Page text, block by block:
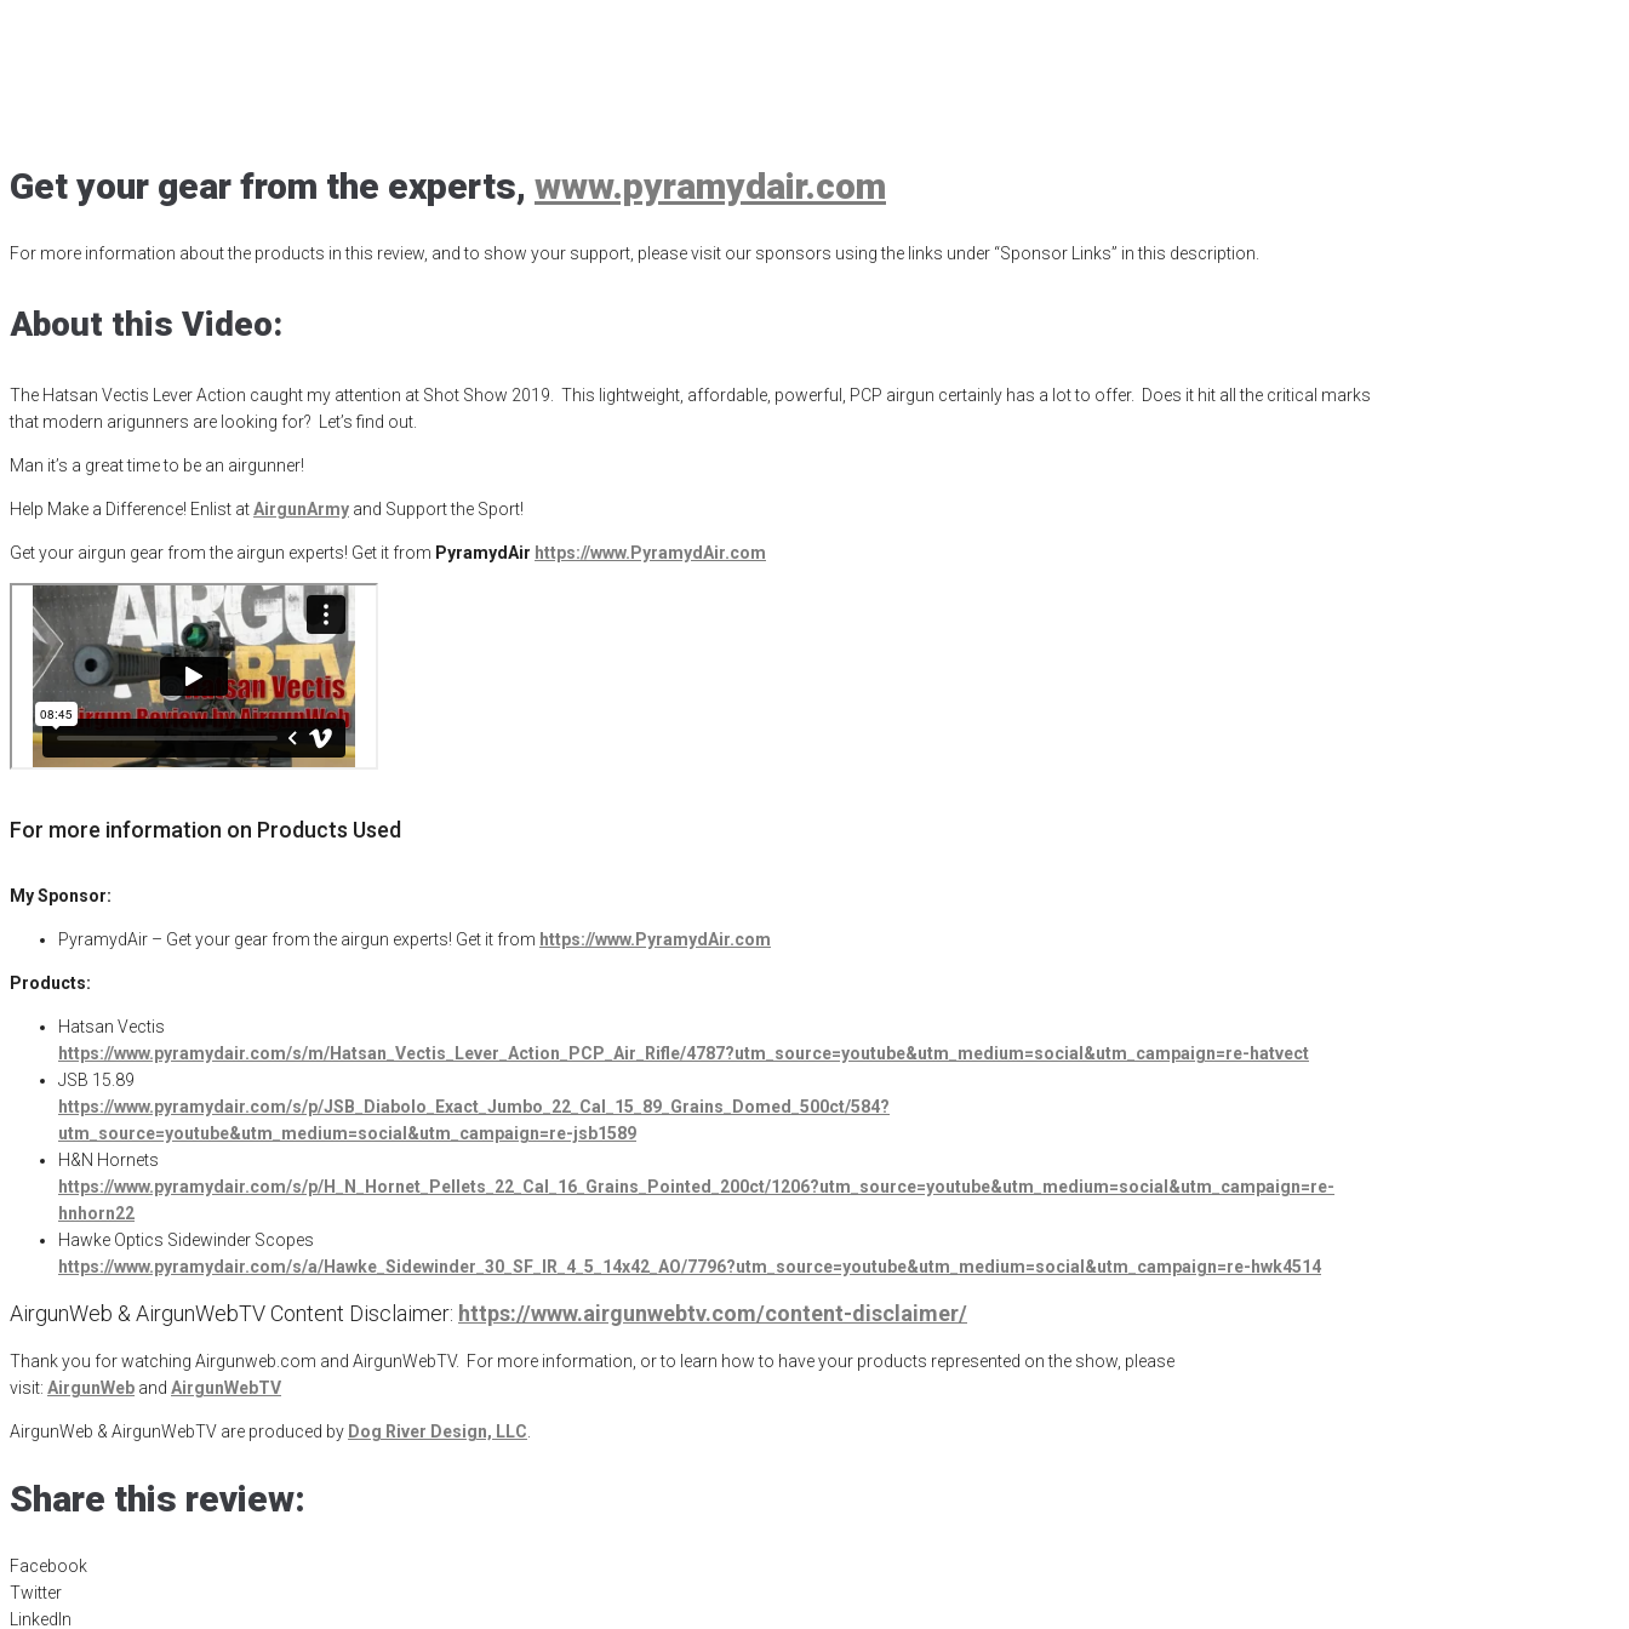
Get your gear from the experts, www.pyramydair.com
For more information about the products in this review, and to show your support, please visit our sponsors using the links under “Sponsor Links” in this description.
About this Video:
The Hatsan Vectis Lever Action caught my attention at Shot Show 2019. This lightweight, affordable, powerful, PCP airgun certainly has a lot to offer. Does it hit all the critical marks
that modern arigunners are looking for? Let’s find out.
Man it’s a great time to be an airgunner!
Help Make a Difference! Enlist atAirgunArmy and Supportthe Sport!
Get your airgun gear from the airgun experts! Get it from PyramydAir https://www.PyramydAir.com
For more information on Products Used
My Sponsor:
PyramydAir – Get your gear from the airgun experts! Get it from https://www.PyramydAir.com
Products:
Hatsan Vectis
https://www.pyramydair.com/s/m/Hatsan_Vectis_Lever_Action_PCP_Air_Rifle/4787?utm_source=youtube&utm_medium=social&utm_campaign=re-hatvect
JSB 15.89
https://www.pyramydair.com/s/p/JSB_Diabolo_Exact_Jumbo_22_Cal_15_89_Grains_Domed_500ct/584?
utm_source=youtube&utm_medium=social&utm_campaign=re-jsb1589
H&N Hornets
https://www.pyramydair.com/s/p/H_N_Hornet_Pellets_22_Cal_16_Grains_Pointed_200ct/1206?utm_source=youtube&utm_medium=social&utm_campaign=re-
hnhorn22
Hawke Optics Sidewinder Scopes
https://www.pyramydair.com/s/a/Hawke_Sidewinder_30_SF_IR_4_5_14x42_AO/7796?utm_source=youtube&utm_medium=social&utm_campaign=re-hwk4514
AirgunWeb & AirgunWebTV Content Disclaimer: https://www.airgunwebtv.com/content-disclaimer/
Thank you for watching Airgunweb.com and AirgunWebTV. For more information, or to learn how to have your products represented on the show, please
visit: AirgunWeb and AirgunWebTV
AirgunWeb & AirgunWebTV are produced by Dog River Design, LLC
Share this review:
Facebook
Twitter
LinkedIn